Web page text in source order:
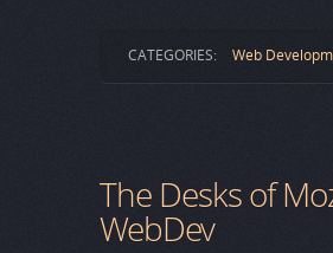
CATEGORIES: Web
The Desks of
WebDev